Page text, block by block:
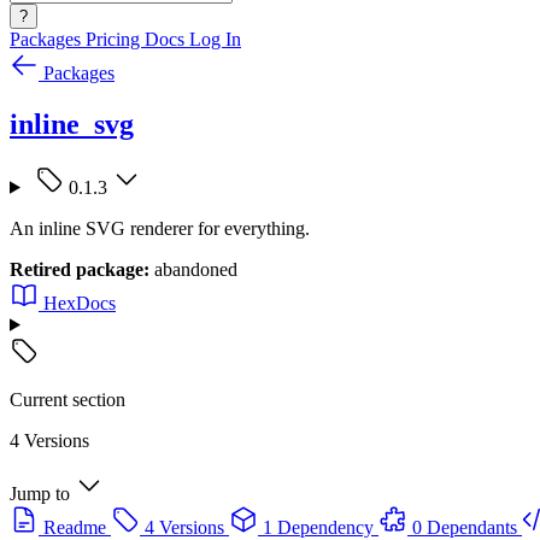
?
Packages Pricing Docs Log In
Packages
inline_svg
0.1.3
An inline SVG renderer for everything.
Retired package: abandoned
HexDocs
Current section
4 Versions
Jump to
Readme
4 Versions 1 Dependency 0 Dependants